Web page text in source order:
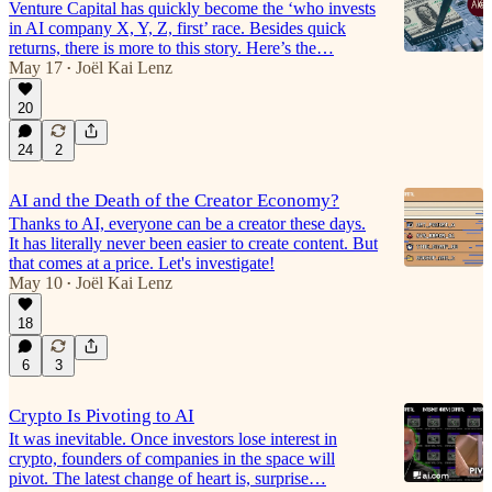
Venture Capital has quickly become the ‘who invests
in AI company X, Y, Z, first’ race. Besides quick
returns, there is more to this story. Here’s the…
May 17 • Joël Kai Lenz
20
24 2
AI and the Death of the Creator Economy?
Thanks to AI, everyone can be a creator these days.
It has literally never been easier to create content. But
that comes at a price. Let's investigate!
May 10 • Joël Kai Lenz
18
6 3
Crypto Is Pivoting to AI
It was inevitable. Once investors lose interest in
crypto, founders of companies in the space will
pivot. The latest change of heart is, surprise…